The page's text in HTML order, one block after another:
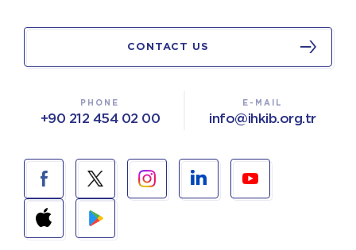
CONTACT US
PHONE
+90 212 454 02 00
E-MAIL
info@ihkib.org.tr